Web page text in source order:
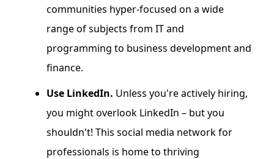
communities hyper-focused on a wide
range of subjects from IT and
programming to business development and
finance.
Use LinkedIn. Unless you're actively hiring,
you might overlook LinkedIn – but you
shouldn't! This social media network for
professionals is home to thriving